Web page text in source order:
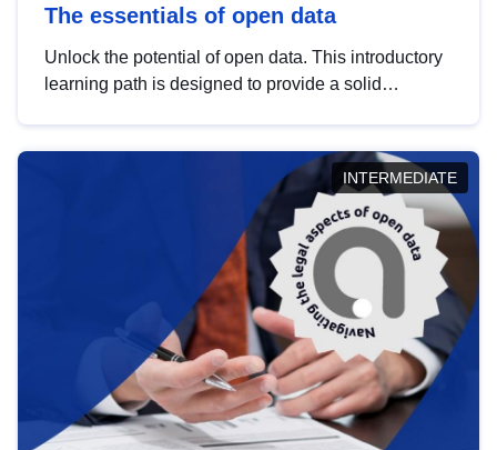
The essentials of open data
Unlock the potential of open data. This introductory
learning path is designed to provide a solid
INTERMEDIATE